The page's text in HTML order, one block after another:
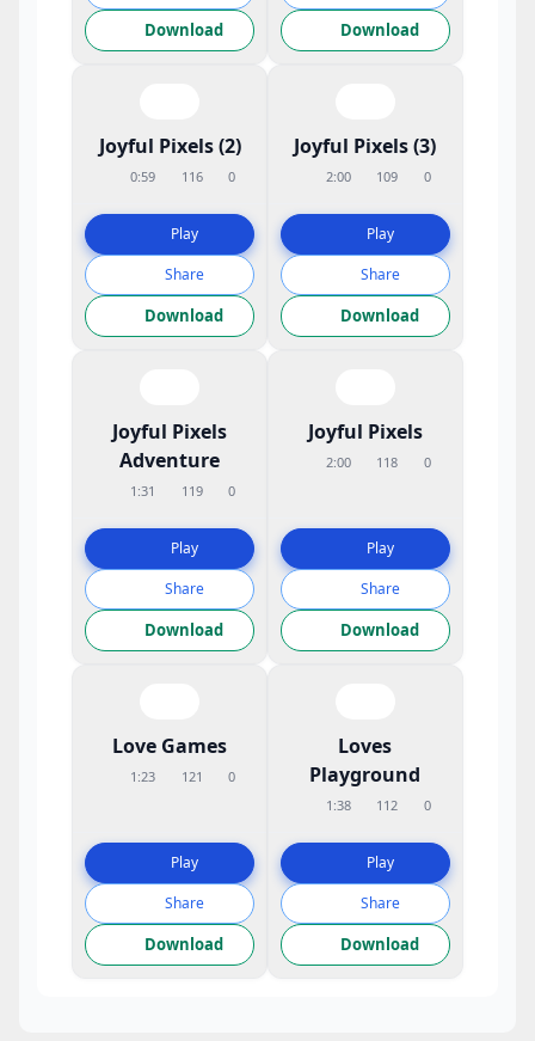
Download Download
Joyful Pixels (2)
0:59 116 0
Play
Share
Download
Joyful Pixels (3)
2:00 109 0
Play
Share
Download
Joyful Pixels
Adventure
1:31 119 0
Play
Share
Download
Joyful Pixels
2:00 118 0
Play
Share
Download
Love Games
1:23 121 0
Play
Share
Download
Loves
Playground
1:38 112 0
Play
Share
Download